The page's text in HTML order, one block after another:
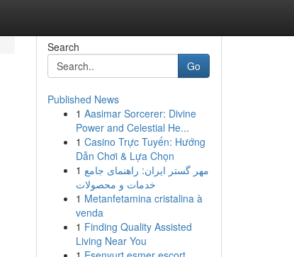
Search
Go
Published News
1 Aasimar Sorcerer: Divine
Power and Celestial He...
1 Casino Trực Tuyến: Hướng
Dẫn Chơi & Lựa Chọn
1 مهر گستر ایران: راهنمای جامع
خدمات و محصولات
1 Metanfetamina cristalina à
venda
1 Finding Quality Assisted
Living Near You